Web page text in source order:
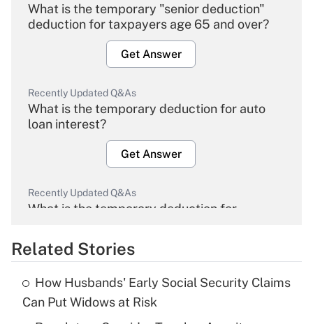
What is the temporary "senior deduction"
deduction for taxpayers age 65 and over?
Get Answer
Recently Updated Q&As
What is the temporary deduction for auto
loan interest?
Get Answer
Recently Updated Q&As
What is the temporary deduction for
Get Answer
What is the temporary deduction for tip
Related Stories
How Husbands' Early Social Security Claims
Can Put Widows at Risk